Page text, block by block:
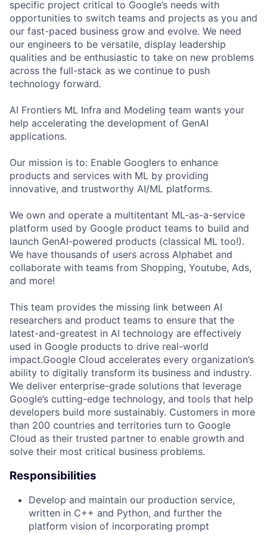
specific project critical to Google’s needs with
opportunities to switch teams and projects as you and
our fast-paced business grow and evolve. We need
our engineers to be versatile, display leadership
qualities and be enthusiastic to take on new problems
across the full-stack as we continue to push
technology forward.
AI Frontiers ML Infra and Modeling team wants your
help accelerating the development of GenAI
applications.
Our mission is to: Enable Googlers to enhance
products and services with ML by providing
innovative, and trustworthy AI/ML platforms.
We own and operate a multitentant ML-as-a-service
platform used by Google product teams to build and
launch GenAI-powered products (classical ML too!).
We have thousands of users across Alphabet and
collaborate with teams from Shopping, Youtube, Ads,
and more!
This team provides the missing link between AI
researchers and product teams to ensure that the
latest-and-greatest in AI technology are effectively
used in Google products to drive real-world
impact.Google Cloud accelerates every organization’s
ability to digitally transform its business and industry.
We deliver enterprise-grade solutions that leverage
Google’s cutting-edge technology, and tools that help
developers build more sustainably. Customers in more
than 200 countries and territories turn to Google
Cloud as their trusted partner to enable growth and
solve their most critical business problems.
Responsibilities
Develop and maintain our production service,
written in C++ and Python, and further the
platform vision of incorporating prompt